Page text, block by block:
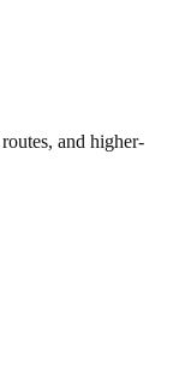
and higher-